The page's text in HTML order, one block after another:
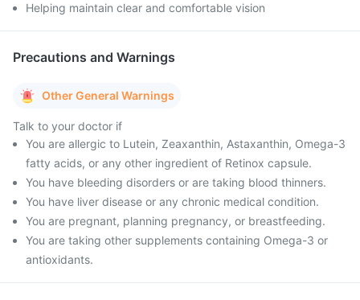
Helping maintain clear and comfortable vision
Precautions and Warnings
Other General Warnings
Talk to your doctor if
You are allergic to Lutein, Zeaxanthin, Astaxanthin, Omega-3
fatty acids, or any other ingredient of Retinox capsule.
You have bleeding disorders or are taking blood thinners.
You have liver disease or any chronic medical condition.
You are pregnant, planning pregnancy, or breastfeeding.
You are taking other supplements containing Omega-3 or
antioxidants.